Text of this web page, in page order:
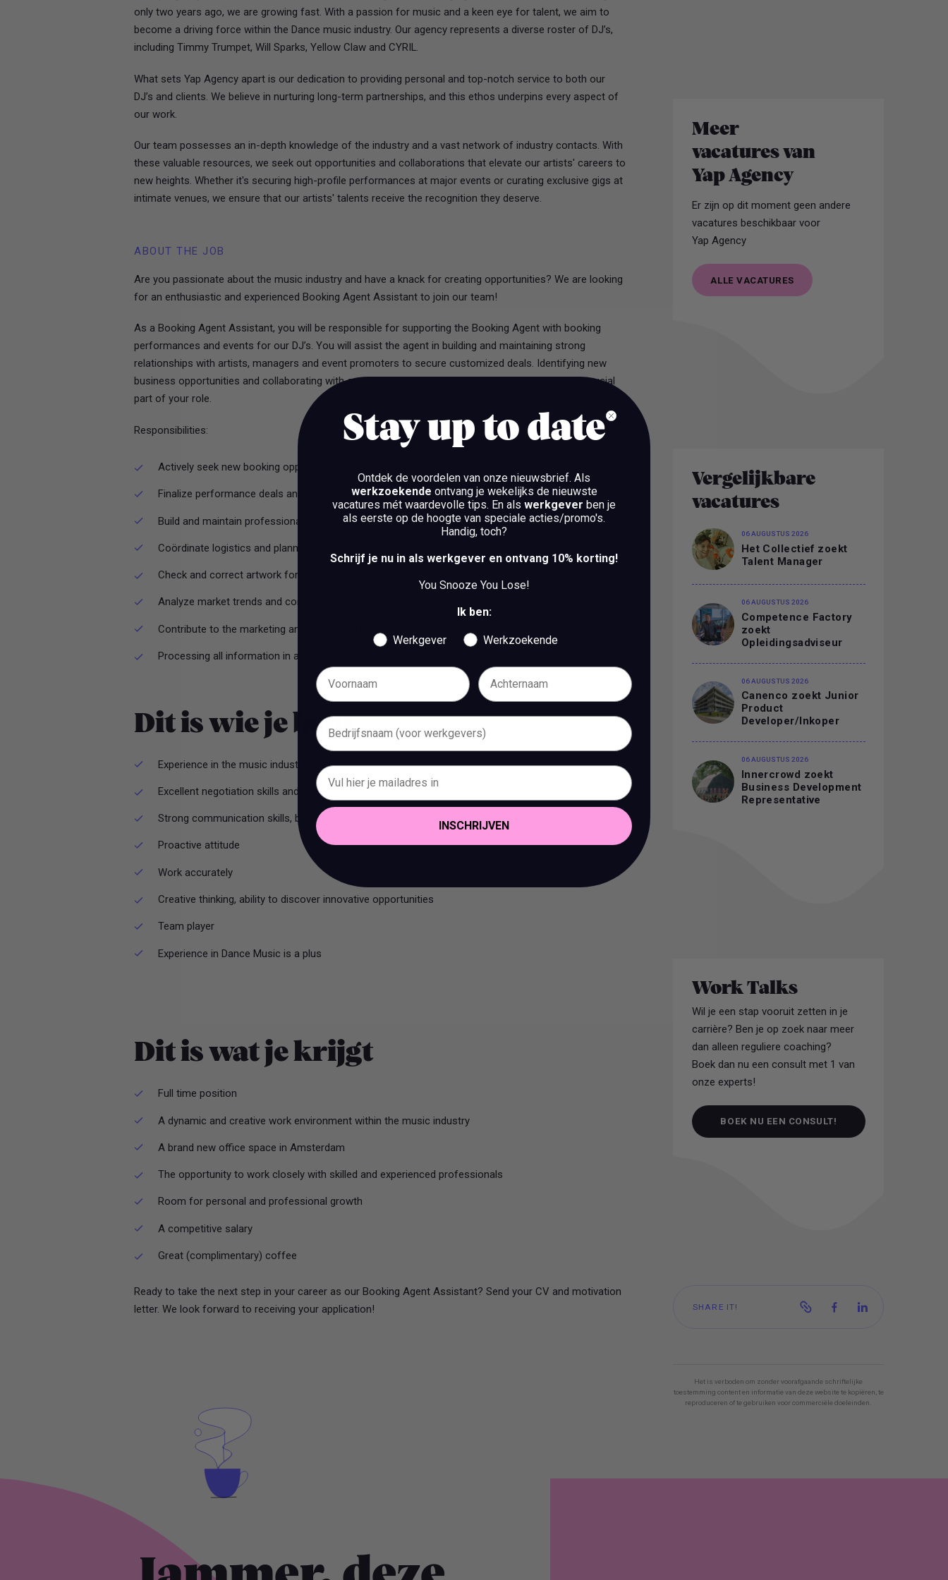
only two years ago, we are growing fast. With a passion for music and a keen eye for talent, we aim to
become a driving force within the Dance music industry. Our agency represents a diverse roster of DJ’s,
including Timmy Trumpet, Will Sparks, Yellow Claw and CYRIL.
What sets Yap Agency apart is our dedication to providing personal and top-notch service to both our
DJ’s and clients. We believe in nurturing long-term partnerships, and this ethos underpins every aspect of
our work.
Our team possesses an in-depth knowledge of the industry and a vast network of industry contacts. With
these valuable resources, we seek out opportunities and collaborations that elevate our artists' careers to
new heights. Whether it's securing high-profile performances at major events or curating exclusive gigs at
intimate venues, we ensure that our artists' talents receive the recognition they deserve.
ABOUT THE JOB
Are you passionate about the music industry and have a knack for creating opportunities? We are looking
for an enthusiastic and experienced Booking Agent Assistant to join our team!
As a Booking Agent Assistant, you will be responsible for supporting the Booking Agent with booking
performances and events for our DJ’s. You will assist the agent in building and maintaining strong
relationships with artists, managers and event promoters to secure customized deals. Identifying new
business opportunities and collaborating with our creative team to elevate artist careers will be a crucial
part of your role.
Responsibilities:
Actively seek new booking opportunities for our DJ’s
Finalize performance deals and contracts
Build and maintain professional relationships with artists and their management
Coördinate logistics and planning for performances and events
Check and correct artwork for performances
Analyze market trends and competition to develop strategies for artistic growth
Contribute to the marketing and promotion process of our DJ’s
Processing all information in a secure way
Dit is wie je bent
Experience in the music industry
Excellent negotiation skills and business acumen
Strong communication skills, both oral and written in English
Proactive attitude
Work accurately
Creative thinking, ability to discover innovative opportunities
Team player
Experience in Dance Music is a plus
Dit is wat je krijgt
Full time position
A dynamic and creative work environment within the music industry
A brand new office space in Amsterdam
The opportunity to work closely with skilled and experienced professionals
Room for personal and professional growth
A competitive salary
Great (complimentary) coffee
Ready to take the next step in your career as our Booking Agent Assistant? Send your CV and motivation
letter. We look forward to receiving your application!
Meer
vacatures van
Yap Agency
Er zijn op dit moment geen andere
vacatures beschikbaar voor
Yap Agency
ALLE VACATURES
Vergelijkbare
vacatures
06 AUGUSTUS 2026
Het Collectief zoekt
Talent Manager
06 AUGUSTUS 2026
Competence Factory
zoekt
Opleidingsadviseur
06 AUGUSTUS 2026
Canenco zoekt Junior
Product
Developer/Inkoper
06 AUGUSTUS 2026
Innercrowd zoekt
Business Development
Representative
Work Talks
Wil je een stap vooruit zetten in je
carrière? Ben je op zoek naar meer
dan alleen reguliere coaching?
Boek dan nu een consult met 1 van
onze experts!
BOEK NU EEN CONSULT!
SHARE IT!
Het is verboden om zonder voorafgaande schriftelijke
toestemming content en informatie van deze website te kopiëren, te
reproduceren of te gebruiken voor commerciële doeleinden.
Stay up to date
Ontdek de voordelen van onze nieuwsbrief. Als
werkzoekende ontvang je wekelijks de nieuwste
vacatures mét waardevolle tips. En als werkgever ben je
als eerste op de hoogte van speciale acties/promo's.
Handig, toch?
Schrijf je nu in als werkgever en ontvang 10% korting!
You Snooze You Lose!
Ik ben:
Werkgever Werkzoekende
INSCHRIJVEN